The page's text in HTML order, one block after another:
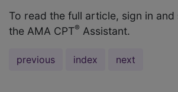
To read the full article, sign in
the AMA CPT® Assistant.
previous index next